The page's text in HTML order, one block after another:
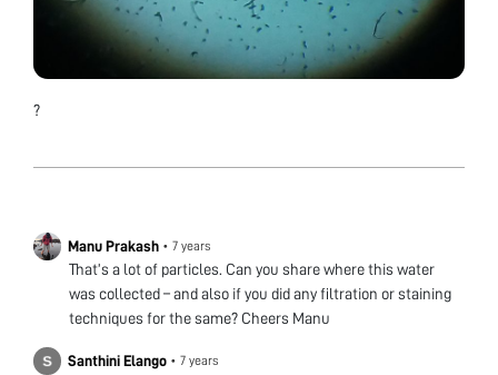
?
Manu Prakash • 7 years
That’s a lot of particles. Can you share where this water
was collected – and also if you did any filtration or staining
techniques for the same? Cheers Manu
Santhini Elango • 7 years